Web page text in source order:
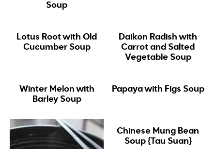
Soup
Lotus Root with Old
Cucumber Soup
Daikon Radish with
Carrot and Salted
Vegetable Soup
Winter Melon with
Barley Soup
Papaya with Figs Soup
Chinese Mung Bean
Soup {Tau Suan}